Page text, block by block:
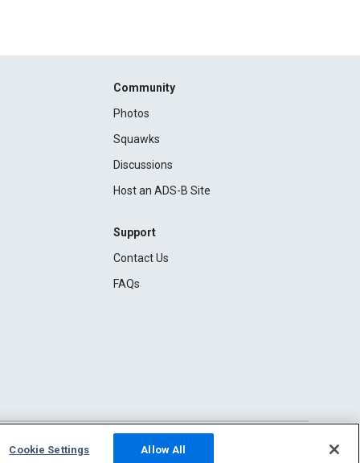
Community
Photos
Squawks
Discussions
Host an ADS-B Site
Support
Contact Us
FAQs
Cookie Settings Allow All